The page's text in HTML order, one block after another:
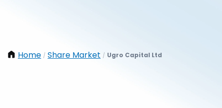
Home / Share Market / Ugro Capital Ltd